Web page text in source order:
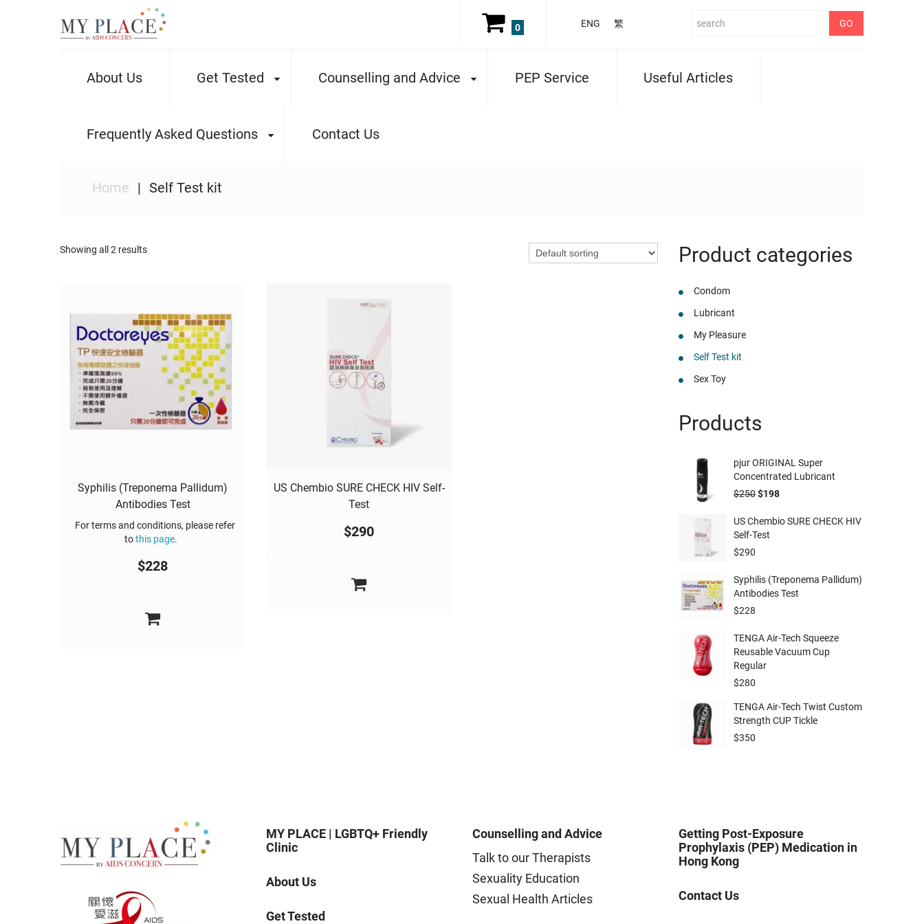
ENG 繁
0
About Us Get Tested Counselling and Advice PEP Service Useful Articles
Frequently Asked Questions Contact Us
Home Self Test kit
Showing all 2 results
Syphilis (Treponema Pallidum)
Antibodies Test
For terms and conditions, please refer
tothis page.
$228
US Chembio SURE CHECK HIV Self-
Test
$290
Product categories
Condom
Lubricant
My Pleasure
Self Test kit
Sex Toy
Products
pjur ORIGINAL Super
Concentrated Lubricant
$250$198
US Chembio SURE CHECK HIV
Self-Test
$290
Syphilis (Treponema Pallidum)
Antibodies Test
$228
TENGA Air-Tech Squeeze
Reusable Vacuum Cup
Regular
$280
TENGA Air-Tech Twist Custom
Strength CUP Tickle
$350
MY PLACE | LGBTQ+ Friendly
Clinic
About Us
Get Tested
Counselling and Advice
Talk to our Therapists
Sexuality Education
Sexual Health Articles
Getting Post-Exposure
Prophylaxis (PEP) Medication in
Hong Kong
Contact Us